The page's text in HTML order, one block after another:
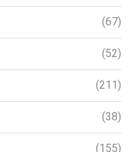
(67)
(52)
(211)
(38)
(155)